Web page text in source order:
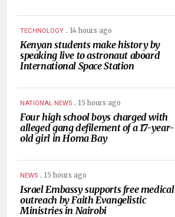
TECHNOLOGY . 14 hours ago
Kenyan students make history by
speaking live to astronaut aboard
International Space Station
NATIONAL NEWS . 15 hours ago
Four high school boys charged with
alleged gang defilement of a 17-year-
old girl in Homa Bay
NEWS . 15 hours ago
Israel Embassy supports free medical
outreach by Faith Evangelistic
Ministries in Nairobi